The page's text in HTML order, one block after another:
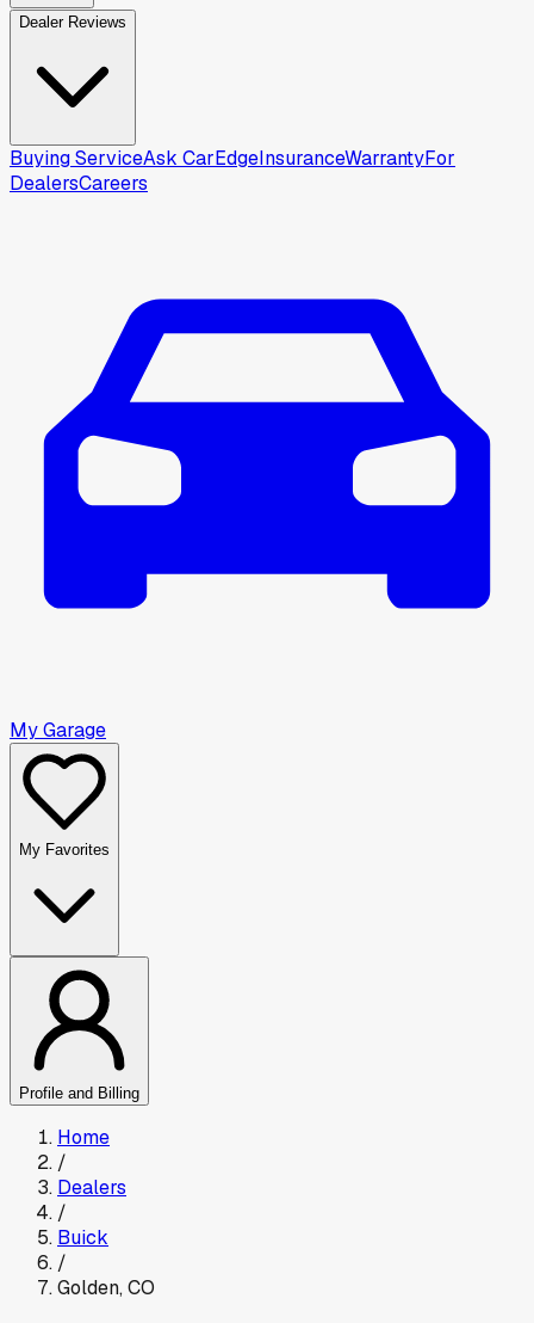
Dealer Reviews
Buying ServiceAsk CarEdgeInsuranceWarrantyFor
DealersCareers
My Garage
My Favorites
Profile and Billing
Home
/
Dealers
/
Buick
/
Golden,CO